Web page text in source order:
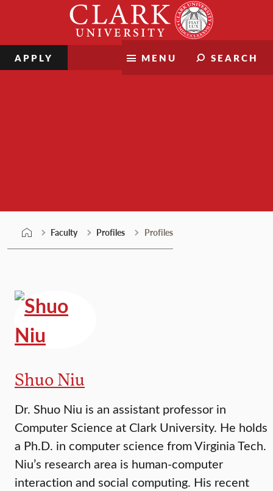
MENU SEARCH
APPLY
Faculty Profiles Profiles
Shuo Niu
Dr. Shuo Niu is an assistant professor in
Computer Science at Clark University. He holds
a Ph.D. in computer science from Virginia Tech.
Niu’s research area is human-computer
interaction and social computing. His recent